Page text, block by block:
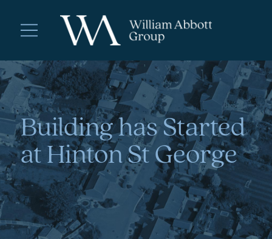
Building has Started
at Hinton St George